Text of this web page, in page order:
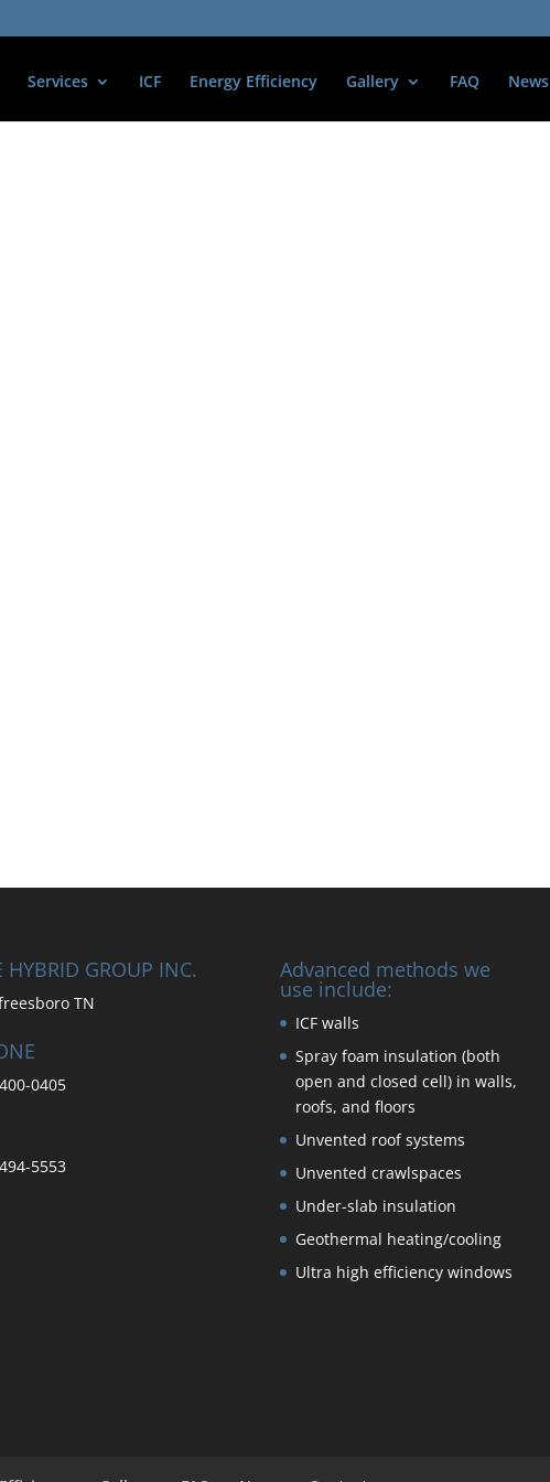
Services ICF Energy Efficiency Gallery FAQ News
HYBRID GROUP INC.
TN
0405
5553
Advanced methods we
use include:
ICF walls
Spray foam insulation (both
open and closed cell) in walls,
roofs, and floors
Unvented roof systems
Unvented crawlspaces
Under-slab insulation
Geothermal heating/cooling
Ultra high efficiency windows